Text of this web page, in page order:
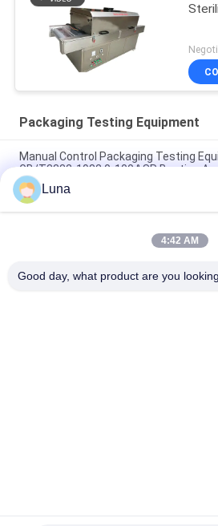
Packaging Testing Equipment
Manual Control Packaging Testing
GB/T3332-1982 0-100 ° SR Beating
20W Accelerated Weathering Test
Resistant
Square Type Accelerated Weathering
Luna
4:42 AM
Good day, what product are you